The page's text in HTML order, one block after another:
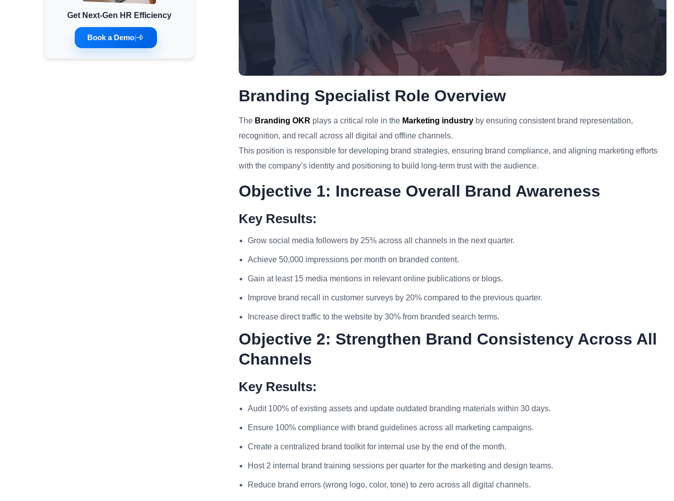
Minimum Wages
Check the latest minimum wage rates for all
states and union territories.
Get Next-Gen HR Efficiency
Book a Demo|
Branding Specialist Role Overview
The Branding OKR plays a critical role in the Marketing industry by ensuring consistent brand representation,
recognition, and recall across all digital and offline channels.
This position is responsible for developing brand strategies, ensuring brand compliance, and aligning marketing efforts
with the company’s identity and positioning to build long-term trust with the audience.
Objective 1: Increase Overall Brand Awareness
Key Results:
Grow social media followers by 25% across all channels in the next quarter.
Achieve 50,000 impressions per month on branded content.
Gain at least 15 media mentions in relevant online publications or blogs.
Improve brand recall in customer surveys by 20% compared to the previous quarter.
Increase direct traffic to the website by 30% from branded search terms.
Objective 2: Strengthen Brand Consistency Across All
Channels
Key Results:
Audit 100% of existing assets and update outdated branding materials within 30 days.
Ensure 100% compliance with brand guidelines across all marketing campaigns.
Create a centralized brand toolkit for internal use by the end of the month.
Host 2 internal brand training sessions per quarter for the marketing and design teams.
Reduce brand errors (wrong logo, color, tone) to zero across all digital channels.